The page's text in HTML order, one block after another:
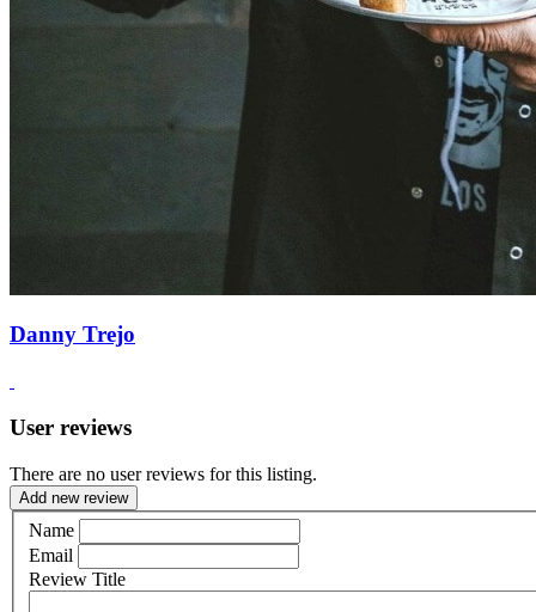
Danny Trejo
User reviews
There are no user reviews for this listing.
Add new review
Name
Email
Review Title